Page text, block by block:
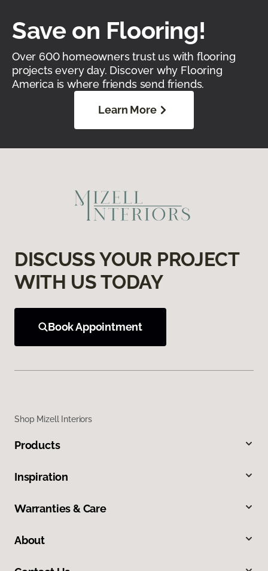
Save on Flooring!
Over 600 homeowners trust us with flooring
projects every day. Discover why Flooring
America is where friends send friends.
Learn More
DISCUSS YOUR PROJECT
WITH US TODAY
Book Appointment
Shop Mizell Interiors
Products
Inspiration
Warranties & Care
About